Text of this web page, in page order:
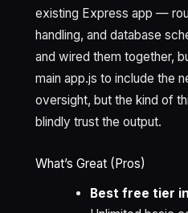
existing Express app —
handling, and database
and wired them together,
main app.js to include the
oversight, but the kind of
blindly trust the output.
What’s Great (Pros)
Best free tier